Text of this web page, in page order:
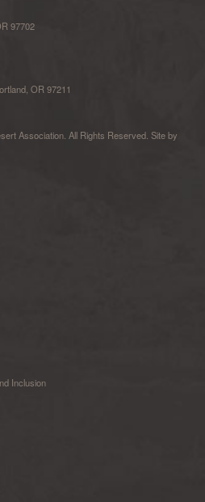
97702
OR 97211
Association. All Rights Reserved. Site by
Inclusion